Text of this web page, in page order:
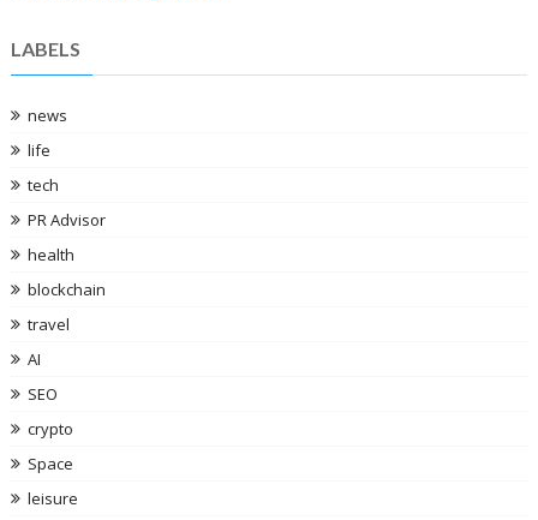
LABELS
news
life
tech
PR Advisor
health
blockchain
travel
AI
SEO
crypto
Space
leisure